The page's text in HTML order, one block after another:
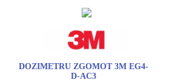
DOZIMETRU ZGOMOT 3M EG4-
D-AC3